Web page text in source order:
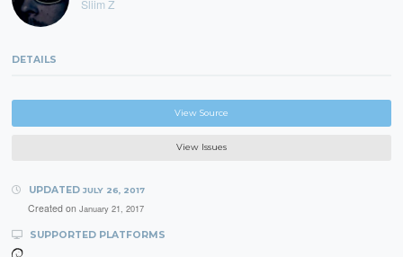
Sliim Z
DETAILS
View Source
View Issues
UPDATED JULY 26, 2017
Created on January 21, 2017
SUPPORTED PLATFORMS